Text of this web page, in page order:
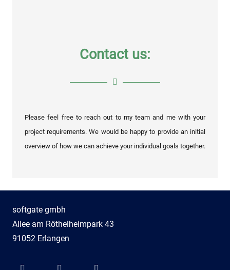
Contact us:
Please feel free to reach out to my team and me with your
project requirements. We would be happy to provide an initial
overview of how we can achieve your individual goals together.
softgate gmbh
Allee am Röthelheimpark 43
91052 Erlangen